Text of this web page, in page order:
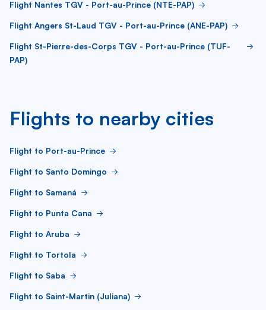
Flight Nantes TGV - Port-au-Prince (NTE-PAP)
Flight Angers St-Laud TGV - Port-au-Prince (ANE-PAP)
Flight St-Pierre-des-Corps TGV - Port-au-Prince (TUF-
PAP)
Flights to nearby cities
Flight to Port-au-Prince
Flight to Santo Domingo
Flight to Samaná
Flight to Punta Cana
Flight to Aruba
Flight to Tortola
Flight to Saba
Flight to Saint-Martin (Juliana)